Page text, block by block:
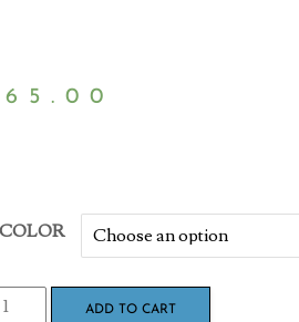
65.00
COLOR
ADD TO CART